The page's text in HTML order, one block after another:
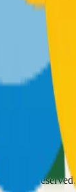
rights reserved.